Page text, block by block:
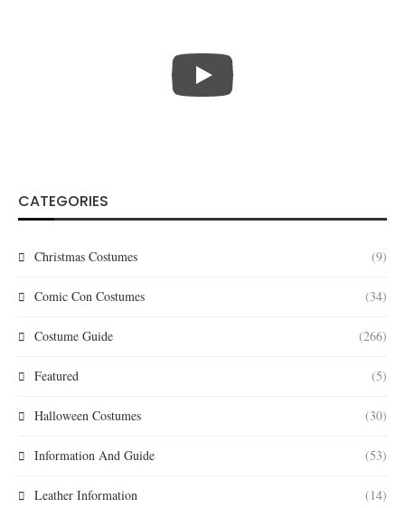
CATEGORIES
Christmas Costumes (9)
Comic Con Costumes (34)
Costume Guide (266)
Featured (5)
Halloween Costumes (30)
Information And Guide (53)
Leather Information (14)